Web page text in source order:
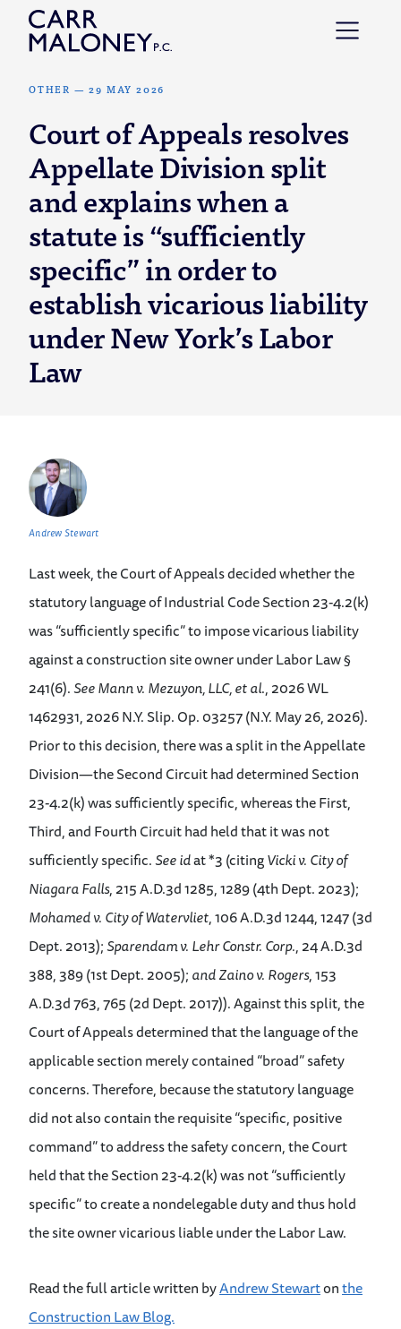
Skip to content
OTHER —29 MAY 2026
Court of Appeals resolves
Appellate Division split
and explains when a
statute is “sufficiently
specific” in order to
establish vicarious liability
under New York’s Labor
Law
Andrew Stewart
Last week, the Court of Appeals decided whether the
statutory language of Industrial Code Section 23-4.2(k)
was “sufficiently specific” to impose vicarious liability
against a construction site owner under Labor Law §
241(6).SeeMann v. Mezuyon, LLC, et al., 2026 WL
1462931, 2026 N.Y. Slip. Op. 03257 (N.Y. May 26, 2026).
Prior to this decision, there was a split in the Appellate
Division—the Second Circuit had determined Section
23-4.2(k) was sufficiently specific, whereas the First,
Third, and Fourth Circuit had held that it was not
sufficiently specific.See idat *3 (citingVicki v. City of
Niagara Falls, 215 A.D.3d 1285, 1289 (4th Dept. 2023);
Mohamed v. City of Watervliet, 106 A.D.3d 1244, 1247 (3d
Dept. 2013);Sparendam v. Lehr Constr. Corp., 24 A.D.3d
388, 389 (1st Dept. 2005);and Zaino v. Rogers, 153
A.D.3d 763, 765 (2d Dept. 2017)). Against this split, the
Court of Appeals determined that the language of the
applicable section merely contained “broad” safety
concerns. Therefore, because the statutory language
did not also contain the requisite “specific, positive
command” to address the safety concern, the Court
held that the Section 23-4.2(k) was not “sufficiently
specific” to create a nondelegable duty and thus hold
the site owner vicarious liable under the Labor Law.
Read the full article written byAndrew Stewartonthe
Construction Law Blog.